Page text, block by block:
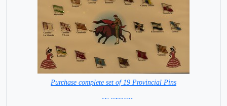
Purchase complete set of 19 Provincial Pins
= IN STOCK